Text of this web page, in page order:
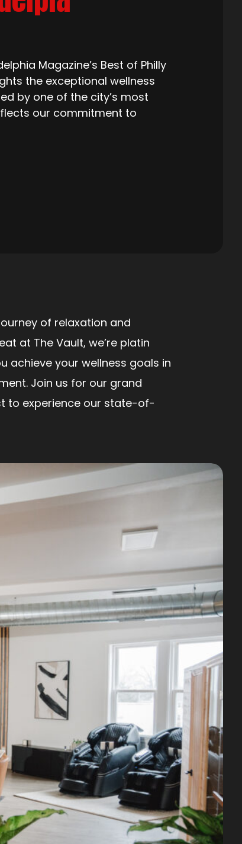
Magazine’s Best of Philly
the exceptional wellness
by one of the city’s most
our commitment to
of relaxation and
at The Vault, we’re platin
achieve your wellness goals in
Join us for our grand
to experience our state-of-